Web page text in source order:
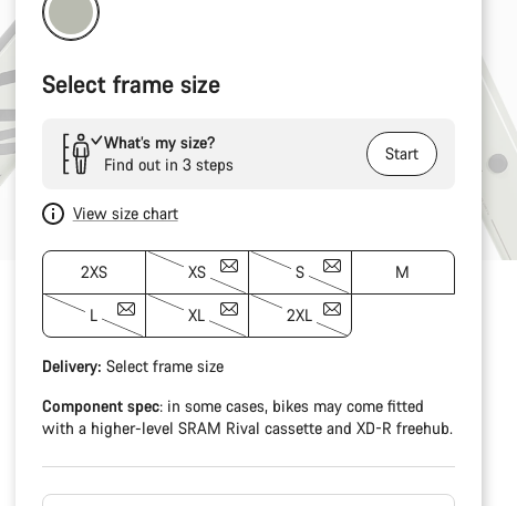
Select frame size
What’s my size?
Find out in 3 steps
Start
View size chart
2XS XS S M
L XL 2XL
Delivery: Select frame size
Component spec: in some cases, bikes may come fitted
with a higher-level SRAM Rival cassette and XD-R freehub.